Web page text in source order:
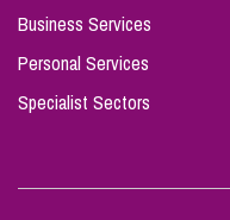
Business Services
Personal Services
Specialist Sectors